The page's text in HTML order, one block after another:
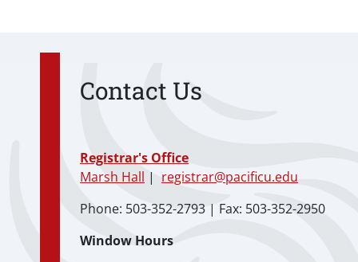
Contact Us
Registrar's Office
Marsh Hall | registrar@pacificu.edu
Phone: 503-352-2793 | Fax: 503-352-2950
Window Hours